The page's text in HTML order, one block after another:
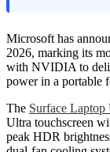
Microsoft has
2026, marking its
with NVIDIA to
power in a portable
The Surface Laptop
Ultra touchscreen
peak HDR